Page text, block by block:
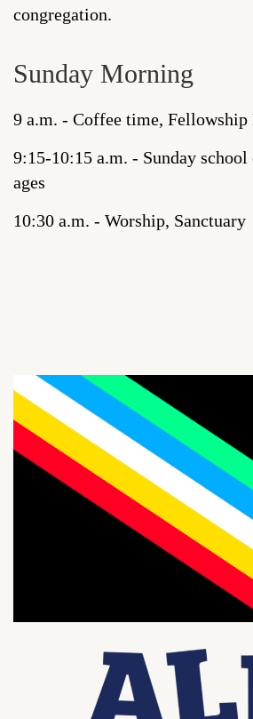
congregation.
Sunday Morning
9 a.m. - Coffee time, Fellowship
9:15-10:15 a.m. - Sunday school
ages
10:30 a.m. - Worship, Sanctuary